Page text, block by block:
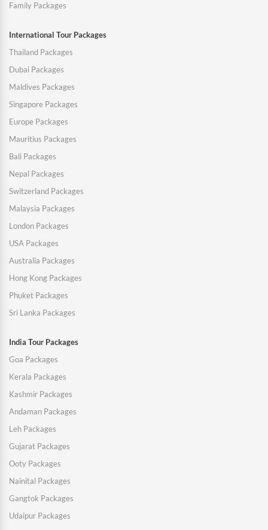
Family Packages
International Tour Packages
Thailand Packages
Dubai Packages
Maldives Packages
Singapore Packages
Europe Packages
Mauritius Packages
Bali Packages
Nepal Packages
Switzerland Packages
Malaysia Packages
London Packages
USA Packages
Australia Packages
Hong Kong Packages
Phuket Packages
Sri Lanka Packages
India Tour Packages
Goa Packages
Kerala Packages
Kashmir Packages
Andaman Packages
Leh Packages
Gujarat Packages
Ooty Packages
Nainital Packages
Gangtok Packages
Udaipur Packages